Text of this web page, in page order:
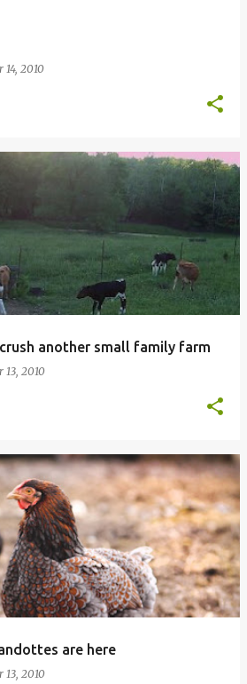
14, 2010
another small family farm
13, 2010
are here
13, 2010